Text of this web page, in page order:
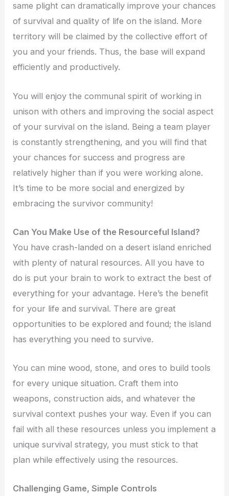
same plight can dramatically improve your chances
of survival and quality of life on the island. More
territory will be claimed by the collective effort of
you and your friends. Thus, the base will expand
efficiently and productively.
You will enjoy the communal spirit of working in
unison with others and improving the social aspect
of your survival on the island. Being a team player
is constantly strengthening, and you will find that
your chances for success and progress are
relatively higher than if you were working alone.
It’s time to be more social and energized by
embracing the survivor community!
Can You Make Use of the Resourceful Island?
You have crash-landed on a desert island enriched
with plenty of natural resources. All you have to
do is put your brain to work to extract the best of
everything for your advantage. Here’s the benefit
for your life and survival. There are great
opportunities to be explored and found; the island
has everything you need to survive.
You can mine wood, stone, and ores to build tools
for every unique situation. Craft them into
weapons, construction aids, and whatever the
survival context pushes your way. Even if you can
fail with all these resources unless you implement a
unique survival strategy, you must stick to that
plan while effectively using the resources.
Challenging Game, Simple Controls